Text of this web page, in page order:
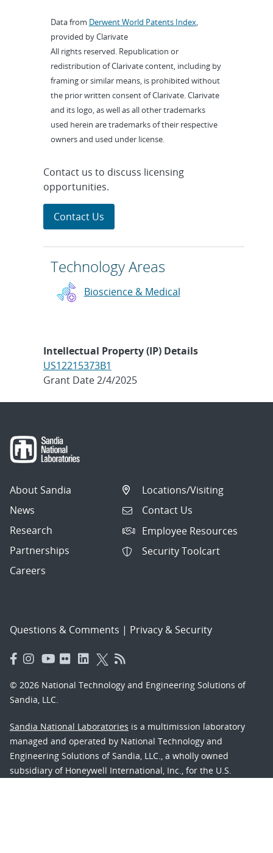
Data from Derwent World Patents Index,
provided by Clarivate
All rights reserved. Republication or
redistribution of Clarivate content, including by
framing or similar means, is prohibited without
the prior written consent of Clarivate. Clarivate
and its logo, as well as all other trademarks
used herein are trademarks of their respective
owners and used under license.
Contact us to discuss licensing
opportunities.
Contact Us
Technology Areas
Bioscience & Medical
Intellectual Property (IP) Details
US12215373B1
Grant Date 2/4/2025
About Sandia
News
Research
Partnerships
Careers
Locations/Visiting
Contact Us
Employee Resources
Security Toolcart
Questions & Comments | Privacy & Security
© 2026 National Technology and Engineering Solutions of
Sandia, LLC.
Sandia National Laboratories is a multimission laboratory
managed and operated by National Technology and
Engineering Solutions of Sandia, LLC., a wholly owned
subsidiary of Honeywell International, Inc., for the U.S.